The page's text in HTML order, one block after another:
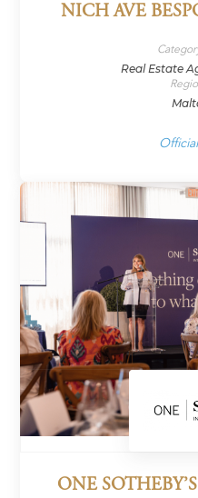
NICH AVE
Real Estate
ONE